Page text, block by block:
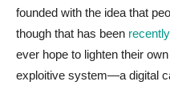
founded with the idea that
though that has been
ever hope to lighten their
exploitive system—a digital